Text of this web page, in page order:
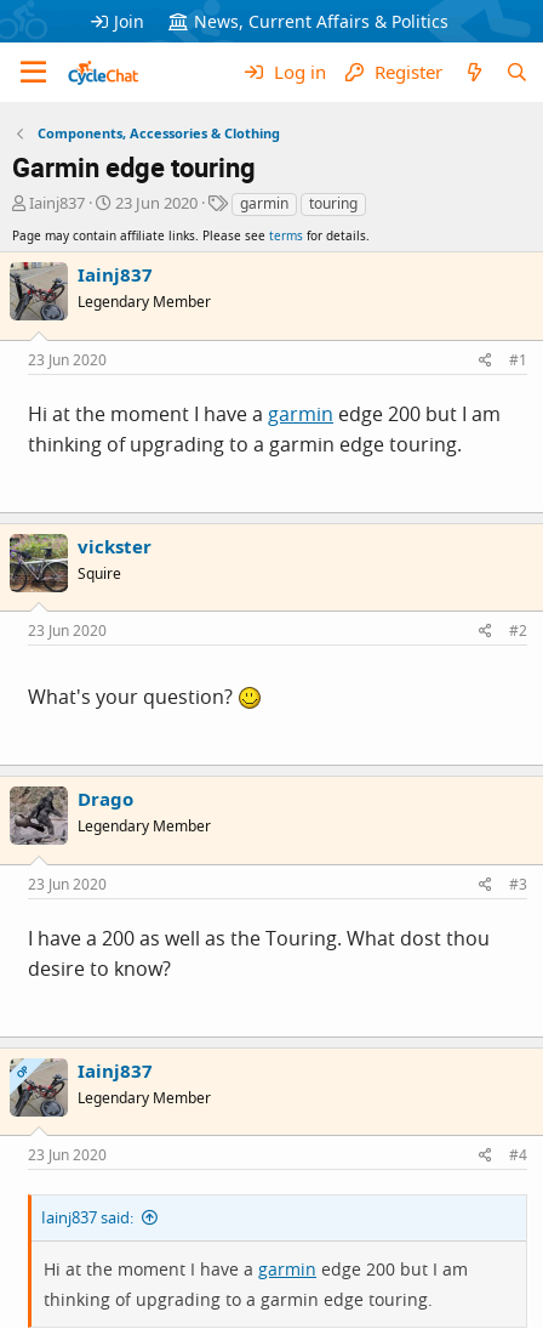
Join News, Current Affairs & Politics
Log in Register
Components, Accessories & Clothing
Garmin edge touring
T
r
e
a
d
s
t
a
t
e
Iainj837
S
a
r
t
d
e
23 Jun 2020
T
a
g
garmin touring
Page may contain affiliate links. Please see terms for details.
Iainj837
Legendary Member
23 Jun 2020 #1
Hi at the moment I have a garmin edge 200 but I am
thinking of upgrading to a garmin edge touring.
vickster
Squire
23 Jun 2020 #2
What's your question?
Drago
Legendary Member
23 Jun 2020 #3
I have a 200 as well as the Touring. What dost thou
desire to know?
OP Iainj837
Legendary Member
23 Jun 2020 #4
Iainj837 said:
Hi at the moment I have a garmin edge 200 but I am
thinking of upgrading to a garmin edge touring.